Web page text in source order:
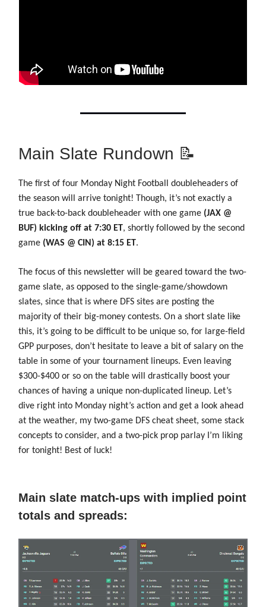
Main Slate Rundown 📝
The first of four Monday Night Football doubleheaders of
the season will arrive tonight! Though, it’s not exactly a
true back-to-back doubleheader with one game (JAX @
BUF) kicking off at 7:30 ET, shortly followed by the second
game (WAS @ CIN) at 8:15 ET.
The focus of this newsletter will be geared toward the two-
game slate, as opposed to the single-game/showdown
slates, since that is where DFS sites are posting the
majority of their big-money contests. On a short slate like
this, it’s going to be difficult to be unique so, for large-field
GPP purposes, don’t hesitate to leave a bit of salary on the
table in some of your tournament lineups. Even leaving
$300-$400 or so on the table will drastically boost your
chances of having a unique non-duplicated lineup. Let’s
dive right into Monday night’s action and get a look ahead
at the weather, my two-game DFS cheat sheet, some stack
concepts to consider, and a two-pick prop parlay I’m liking
for tonight! Best of luck!
Main slate match-ups with implied point
totals and spreads: